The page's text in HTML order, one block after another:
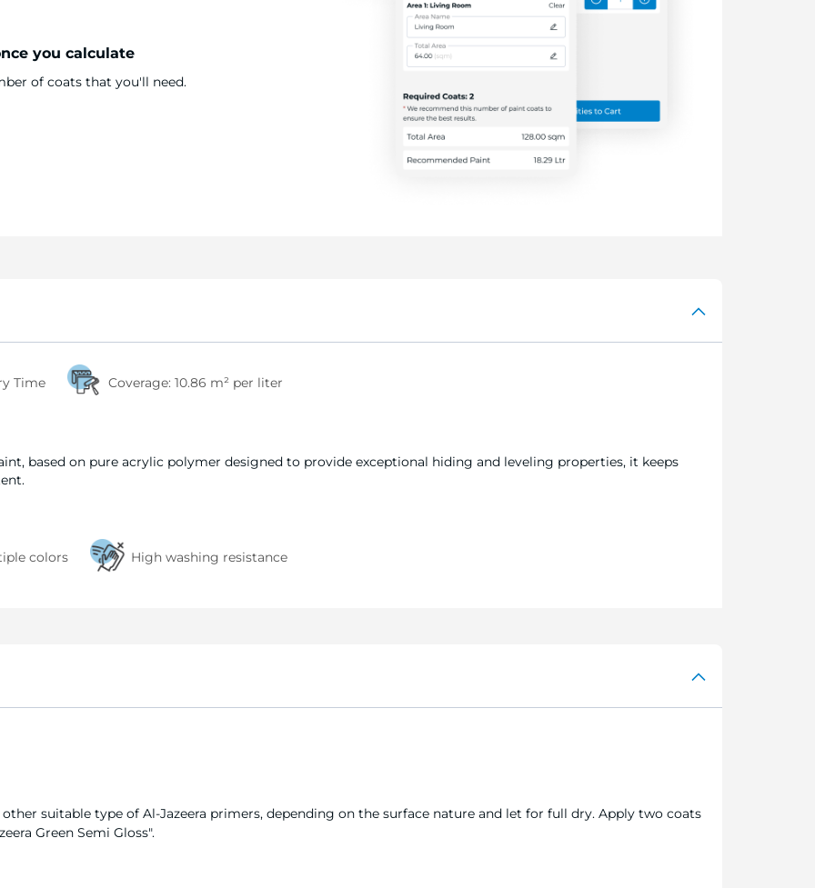
you calculate
of coats that you'll need.
Time Coverage: 10.86 m² per liter
based on pure acrylic polymer designed to provide exceptional hiding and leveling properties, it keeps
colors High washing resistance
other suitable type of Al-Jazeera primers, depending on the surface nature and let for full dry. Apply two coats
Green Semi Gloss".